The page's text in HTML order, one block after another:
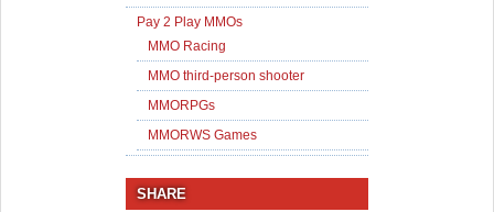
Pay 2 Play MMOs
MMO Racing
MMO third-person shooter
MMORPGs
MMORWS Games
SHARE